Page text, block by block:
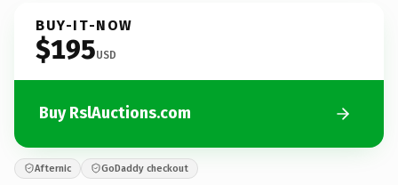
BUY-IT-NOW
$195USD
Buy RslAuctions.com
Afternic GoDaddy checkout